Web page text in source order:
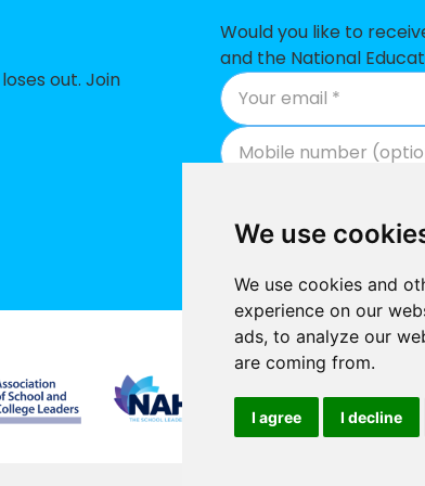
We use
We use cookies and
experience on our
ads, to analyze our
are coming from.
I agree I decline
School - a Catholic voluntary academy
Primary School
and Infants Academy
Primary School
out. Join
Would you like to
and the National
Supported by